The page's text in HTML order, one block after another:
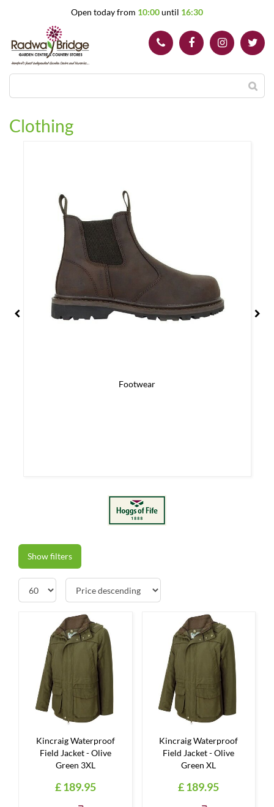
Open today from 10:00until 16:30
Clothing
Footwear
Show filters
Kincraig Waterproof
Field Jacket - Olive
Green 3XL
£189.95
Kincraig Waterproof
Field Jacket - Olive
Green XL
£189.95